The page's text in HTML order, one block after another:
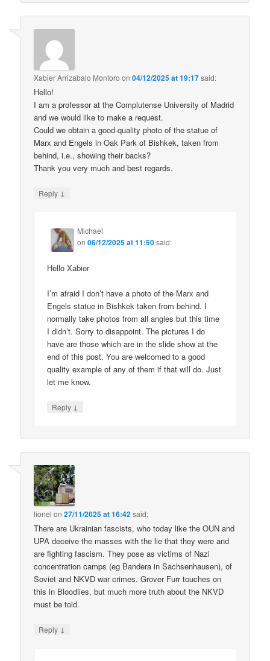
Xabier Arrizabalo Montoro on04/12/2025 at 19:17said:
Hello!
I am a professor at the Complutense University of Madrid
and we would like to make a request.
Could we obtain a good-quality photo of the statue of
Marx and Engels in Oak Park of Bishkek, taken from
behind, i.e., showing their backs?
Thank you very much and best regards.
Reply ↓
Michael
on06/12/2025 at 11:50said:
Hello Xabier
I’m afraid I don’t have a photo of the Marx and
Engels statue in Bishkek taken from behind. I
normally take photos from all angles but this time
I didn’t. Sorry to disappoint. The pictures I do
have are those which are in the slide show at the
end of this post. You are welcomed to a good
quality example of any of them if that will do. Just
let me know.
Reply ↓
lionel on27/11/2025 at 16:42said:
There are Ukrainian fascists, who today like the OUN and
UPA deceive the masses with the lie that they were and
are fighting fascism. They pose as victims of Nazi
concentration camps (eg Bandera in Sachsenhausen), of
Soviet and NKVD war crimes. Grover Furr touches on
this in Bloodlies, but much more truth about the NKVD
must be told.
Reply ↓